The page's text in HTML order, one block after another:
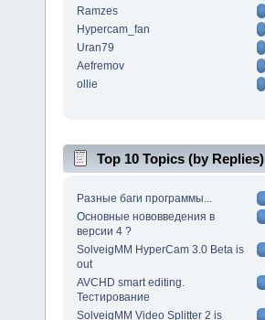
Ramzes
Hypercam_fan
Uran79
Aefremov
ollie
Top 10 Topics (by Replies)
Разные баги программы...
Основные нововведения в
версии 4 ?
SolveigMM HyperCam 3.0 Beta is
out
AVCHD smart editing.
Тестирование
SolveigMM Video Splitter 2 is